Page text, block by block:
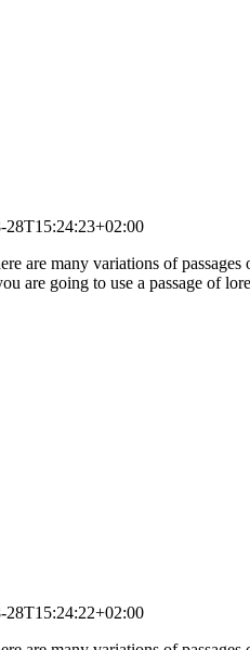
28T15:24:23+02:00
are many variations of
are going to use a passage of
28T15:24:22+02:00